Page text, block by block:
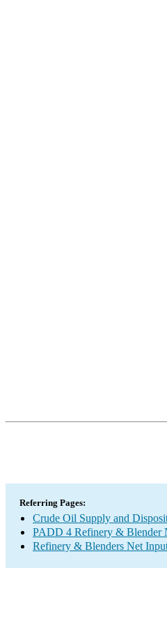
Referring Pages:
Crude Oil Supply and
PADD 4 Refinery & Blender
Refinery & Blenders Net